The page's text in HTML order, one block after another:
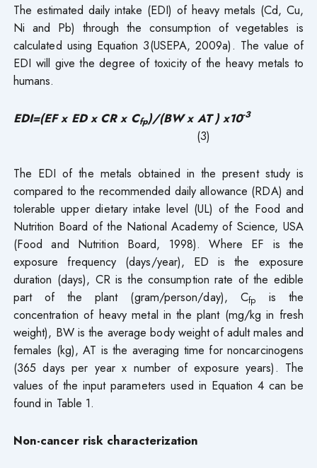
The estimated daily intake (EDI) of heavy metals (Cd, Cu,
Ni and Pb) through the consumption of vegetables is
calculated using Equation 3(USEPA, 2009a). The value of
EDI will give the degree of toxicity of the heavy metals to
humans.
EDI=(EF x ED x CR x Cfp)/(BW x AT ) x10-3
(3)
The EDI of the metals obtained in the present study is
compared to the recommended daily allowance (RDA) and
tolerable upper dietary intake level (UL) of the Food and
Nutrition Board of the National Academy of Science, USA
(Food and Nutrition Board, 1998). Where EF is the
exposure frequency (days/year), ED is the exposure
duration (days), CR is the consumption rate of the edible
part of the plant (gram/person/day), Cfp
is the
concentration of heavy metal in the plant (mg/kg in fresh
weight), BW is the average body weight of adult males and
females (kg), AT is the averaging time for noncarcinogens
(365 days per year x number of exposure years). The
values of the input parameters used in Equation 4 can be
found in Table 1.
Non-cancer risk characterization